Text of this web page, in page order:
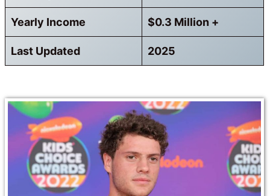
Yearly Income $0.3 Million +
Last Updated 2025